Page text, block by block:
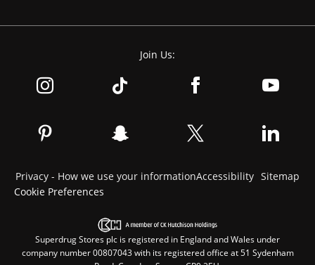
Join Us:
Privacy - How we use your informationAccessibility Sitemap
Cookie Preferences
Superdrug Stores plc is registered in England and Wales under
company number 00807043 with its registered office at 51 Sydenham